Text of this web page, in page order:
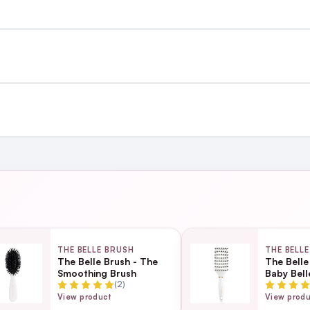
day
next working day
THE BELLE BRUSH
The Belle Brush - The
Smoothing Brush
(2)
View product
THE
The
Baby
View